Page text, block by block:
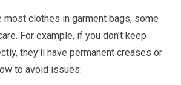
most clothes in garment bags, some
For example, if you don't keep
they'll have permanent creases or
to avoid issues: